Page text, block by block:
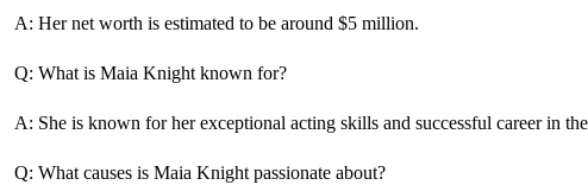
A: Her net worth is estimated to be around $5 million.
Q: What is Maia Knight known for?
A: She is known for her exceptional acting skills and successful career in
Q: What causes is Maia Knight passionate about?